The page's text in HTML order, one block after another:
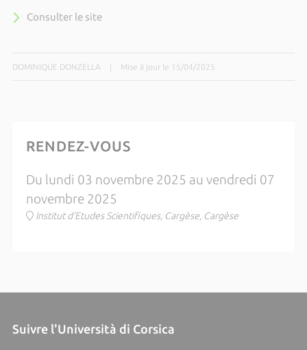
Consulter le site
DOMINIQUE DONZELLA Mise à jour le 15/04/2025
RENDEZ-VOUS
Du lundi 03 novembre 2025 au vendredi 07
novembre 2025
Institut d'Etudes Scientifiques, Cargèse, Cargèse
Suivre l'Università di Corsica